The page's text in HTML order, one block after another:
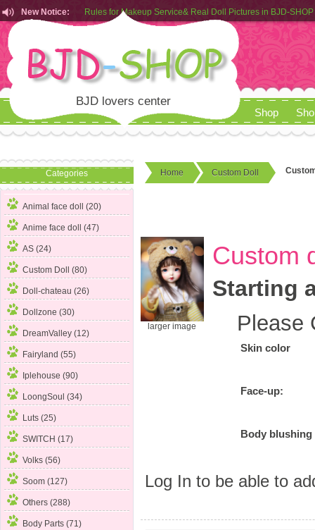
New Notice:
Customers from EU can place order in our AliExpress store
Rules for Makeup Service& Real Doll Pictures in BJD-SHOP
BJD lovers center
Shop
Categories
Animal face doll (20)
Anime face doll (47)
AS (24)
Custom Doll (80)
Doll-chateau (26)
Dollzone (30)
DreamValley (12)
Fairyland (55)
Iplehouse (90)
LoongSoul (34)
Luts (25)
SWITCH (17)
Volks (56)
Soom (127)
Others (288)
Body Parts (71)
Home Custom Doll
larger image
Custom
Starting
Please
Skin color
Face-up:
Body blushing
Log In to be able to